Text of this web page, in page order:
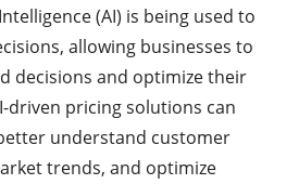
(AI) is being used to
allowing businesses to
decisions and optimize their
driven pricing solutions can
understand customer
trends, and optimize